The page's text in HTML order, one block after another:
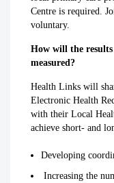
Centre is required.
voluntary.
How will the
measured?
Health Links will
Electronic Health
with their Local
achieve short- and
Developing
Increasing the